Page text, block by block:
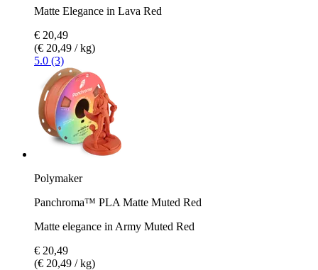
Matte Elegance in Lava Red
€ 20,49
(€ 20,49 / kg)
5.0 (3)
Polymaker
Panchroma™ PLA Matte Muted Red
Matte elegance in Army Muted Red
€ 20,49
(€ 20,49 / kg)